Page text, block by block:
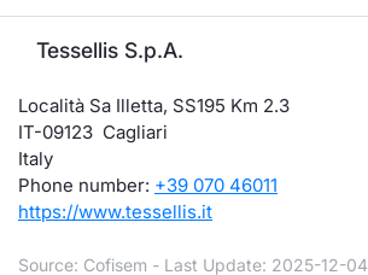
Tessellis S.p.A.
Località Sa Illetta, SS195 Km 2.3
IT-09123 Cagliari
Italy
Phone number: +39 070 46011
https://www.tessellis.it
Source: Cofisem - Last Update: 2025-12-04